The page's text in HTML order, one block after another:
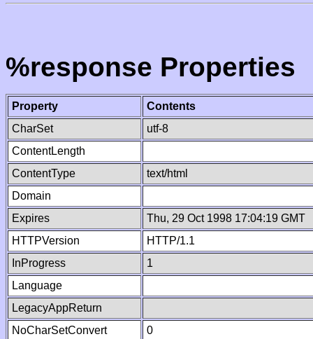
%response Properties
Property
Contents
CharSet
utf-8
ContentLength
ContentType
text/html
Domain
Expires
Thu, 29 Oct 1998 17:04:19 GMT
HTTPVersion
HTTP/1.1
InProgress
1
Language
LegacyAppReturn
NoCharSetConvert
0